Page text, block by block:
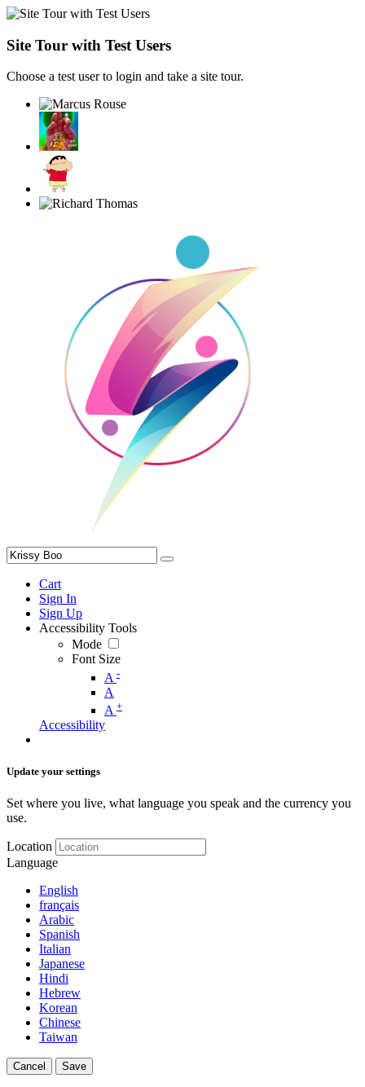
Site Tour with Test Users
Choose a test user to login and take a site tour.
Cart
Sign In
Sign Up
Accessibility Tools
Mode
Font Size
A -
A
A +
Accessibility
Update your settings
Set where you live, what language you speak and the currency you
use.
Location
Language
English
français
Arabic
Spanish
Italian
Japanese
Hindi
Hebrew
Korean
Chinese
Taiwan
Cancel Save